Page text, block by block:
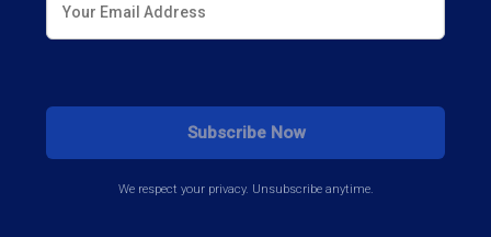
We respect your privacy. Unsubscribe anytime.